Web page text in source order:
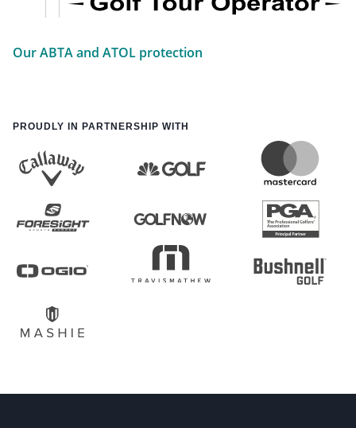
Our ABTA and ATOL protection
PROUDLY IN PARTNERSHIP WITH